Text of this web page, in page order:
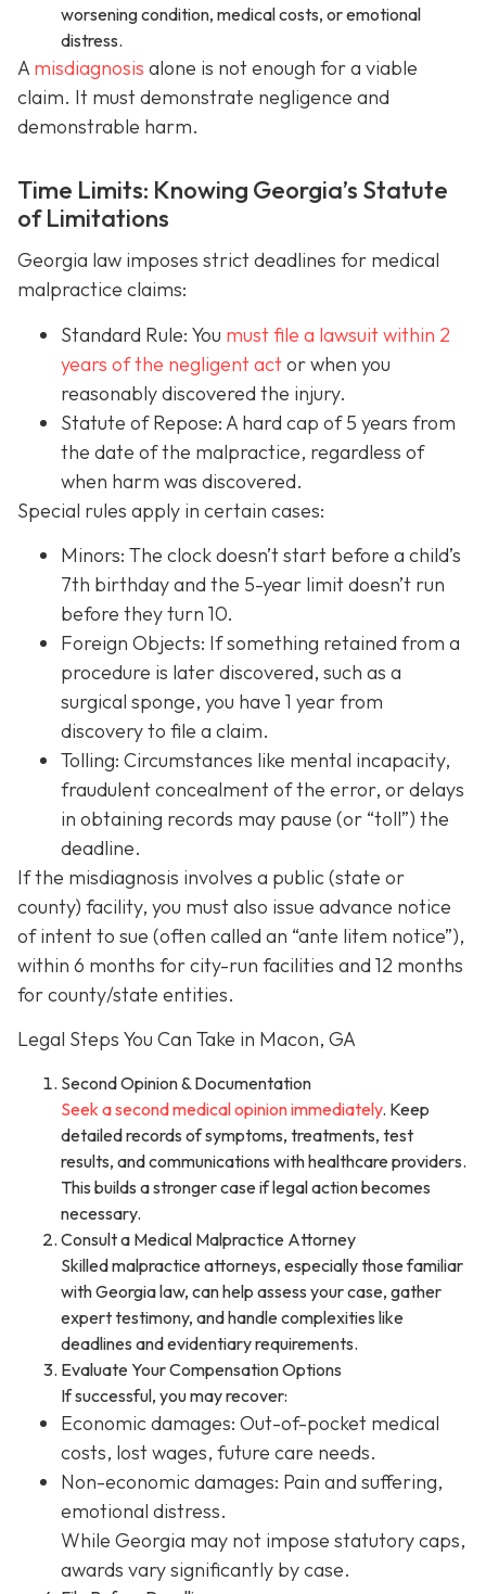
worsening condition, medical costs, or emotional
distress.
A misdiagnosis alone is not enough for a viable
claim. It must demonstrate negligence and
demonstrable harm.
Time Limits: Knowing Georgia’s Statute
of Limitations
Georgia law imposes strict deadlines for medical
malpractice claims:
Standard Rule: You must file a lawsuit within 2
years of the negligent actor when you
reasonably discovered the injury.
Statute of Repose: A hard cap of 5 years from
the date of the malpractice, regardless of
when harm was discovered.
Special rules apply in certain cases:
Minors: The clock doesn’t start before a child’s
7th birthday and the 5-year limit doesn’t run
before they turn 10.
Foreign Objects: If something retained from a
procedure is later discovered, such as a
surgical sponge, you have 1 year from
discovery to file a claim.
Tolling: Circumstances like mental incapacity,
fraudulent concealment of the error, or delays
in obtaining records may pause (or “toll”) the
deadline.
If the misdiagnosis involves a public (state or
county) facility, you must also issue advance notice
of intent to sue (often called an “ante litem notice”),
within 6 months for city-run facilities and 12 months
for county/state entities.
Legal Steps You Can Take in Macon, GA
Second Opinion & Documentation
Seek a second medical opinion immediately. Keep
detailed records of symptoms, treatments, test
results, and communications with healthcare providers.
This builds a stronger case if legal action becomes
necessary.
Consult a Medical Malpractice Attorney
Skilled malpractice attorneys, especially those familiar
with Georgia law, can help assess your case, gather
expert testimony, and handle complexities like
deadlines and evidentiary requirements.
Evaluate Your Compensation Options
If successful, you may recover:
Economic damages: Out-of-pocket medical
costs, lost wages, future care needs.
Non-economic damages: Pain and suffering,
emotional distress.
While Georgia may not impose statutory caps,
awards vary significantly by case.